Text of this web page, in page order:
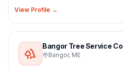
View Profile →
Bangor Tree Service Co
Bangor, ME